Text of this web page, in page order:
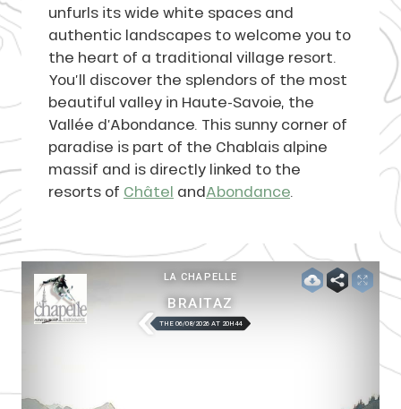
unfurls its wide white spaces and
authentic landscapes to welcome you to
the heart of a traditional village resort.
You’ll discover the splendors of the most
beautiful valley in Haute-Savoie, the
Vallée d’Abondance. This sunny corner of
paradise is part of the Chablais alpine
massif and is directly linked to the
resorts of Châtel andAbondance